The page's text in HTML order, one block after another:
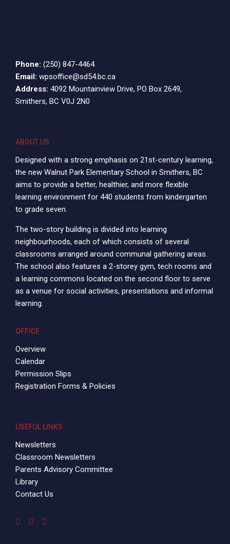
Phone: (250) 847-4464
Email: wpsoffice@sd54.bc.ca
Address: 4092 Mountainview Drive, PO Box 2649,
Smithers, BC V0J 2N0
ABOUT US
Designed with a strong emphasis on 21st-century learning,
the new Walnut Park Elementary School in Smithers, BC
aims to provide a better, healthier, and more flexible
learning environment for 440 students from kindergarten
to grade seven.
The two-story building is divided into learning
neighbourhoods, each of which consists of several
classrooms arranged around communal gathering areas.
The school also features a 2-storey gym, tech rooms and
a learning commons located on the second floor to serve
as a venue for social activities, presentations and informal
learning.
OFFICE
Overview
Calendar
Permission Slips
Registration Forms & Policies
USEFUL LINKS
Newsletters
Classroom Newsletters
Parents Advisory Committee
Library
Contact Us